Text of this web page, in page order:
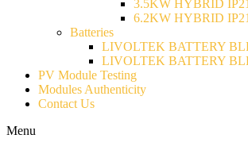
3.5KW HYBRID IP21
6.2KW HYBRID IP21
Batteries
LIVOLTEK BATTERY
LIVOLTEK BATTERY
PV Module Testing
Modules Authenticity
Contact Us
Menu